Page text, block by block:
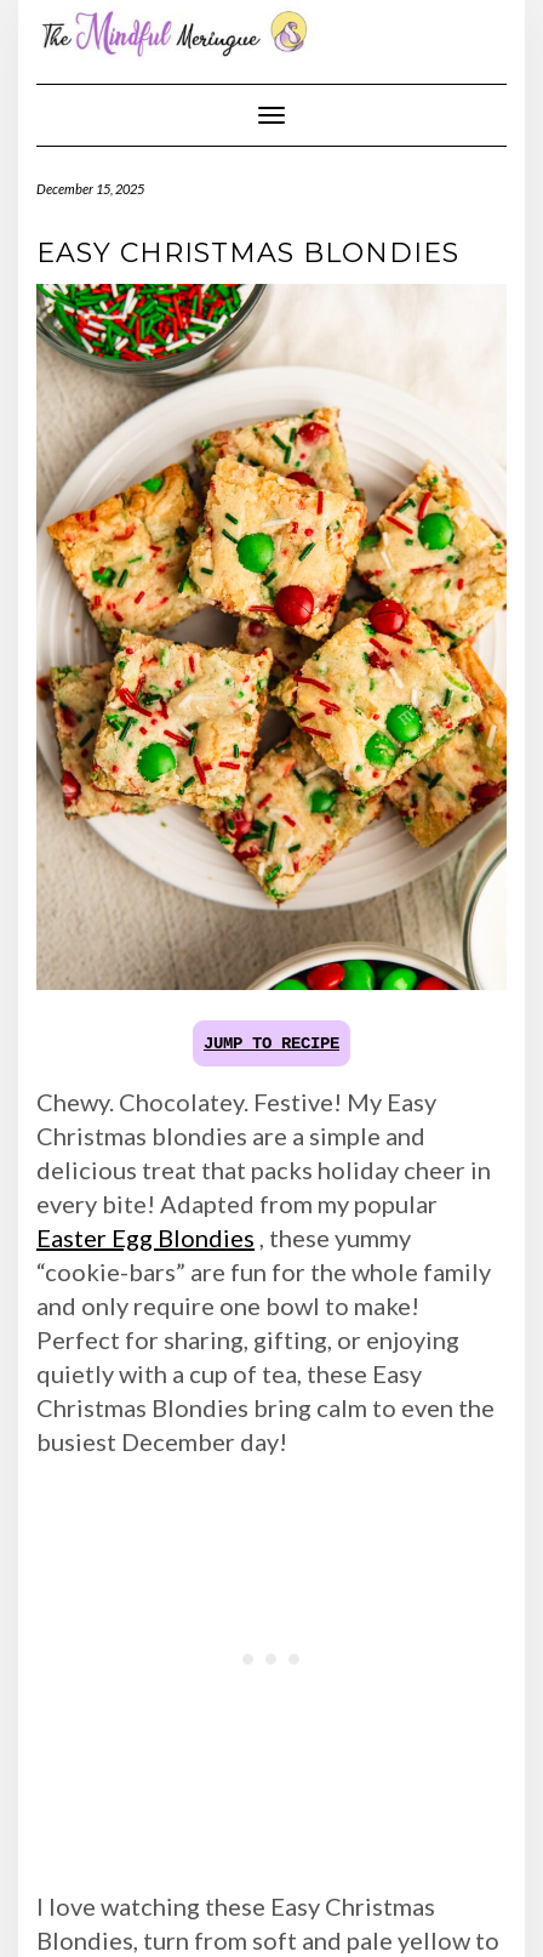
content
Toggle Navigation
December 15, 2025
EASY CHRISTMAS BLONDIES
JUMP TO RECIPE
Chewy. Chocolatey. Festive! My Easy
Christmas blondies are a simple and
delicious treat that packs holiday cheer in
every bite! Adapted from my popular
Easter Egg Blondies , these yummy
“cookie-bars” are fun for the whole family
and only require one bowl to make!
Perfect for sharing, gifting, or enjoying
quietly with a cup of tea, these Easy
Christmas Blondies bring calm to even the
busiest December day!
I love watching these Easy Christmas
Blondies, turn from soft and pale yellow to